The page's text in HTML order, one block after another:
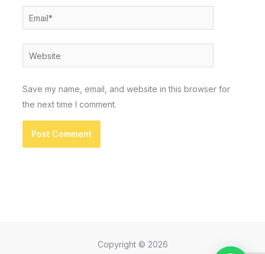
Email*
Website
Save my name, email, and website in this browser for
the next time I comment.
Copyright © 2026